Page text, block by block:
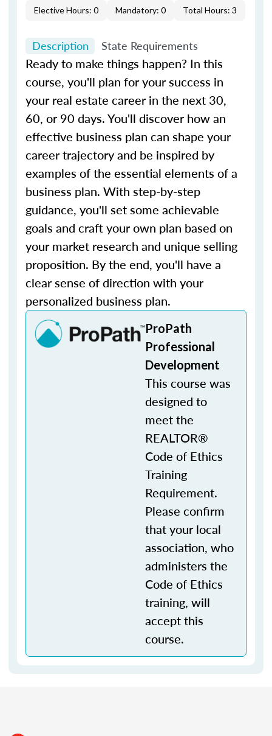
Elective Hours: 0 Mandatory: 0 Total Hours: 3
Description State Requirements
Ready to make things happen? In this
course, you'll plan for your success in
your real estate career in the next 30,
60, or 90 days. You'll discover how an
effective business plan can shape your
career trajectory and be inspired by
examples of the essential elements of a
business plan. With step-by-step
guidance, you'll set some achievable
goals and craft your own plan based on
your market research and unique selling
proposition. By the end, you'll have a
clear sense of direction with your
personalized business plan.
ProPath
Professional
Development
This course was
designed to
meet the
REALTOR®
Code of Ethics
Training
Requirement.
Please confirm
that your local
association, who
administers the
Code of Ethics
training, will
accept this
course.